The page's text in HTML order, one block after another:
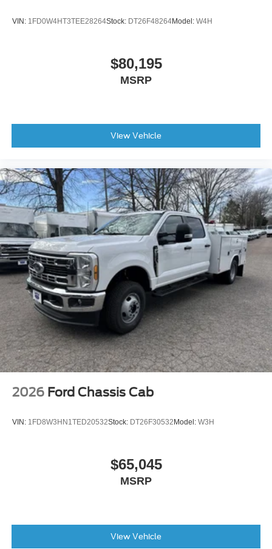
VIN: 1FD0W4HT3TEE28264Stock: DT26F48264Model: W4H
$80,195
MSRP
View Vehicle
2026 Ford Chassis Cab
VIN: 1FD8W3HN1TED20532Stock: DT26F30532 Model: W3H
$65,045
MSRP
View Vehicle